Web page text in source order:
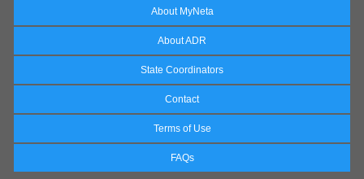
About MyNeta
About ADR
State Coordinators
Contact
Terms of Use
FAQs